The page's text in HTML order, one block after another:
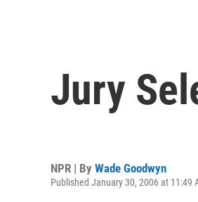
Jury
NPR | By Wade Goodwyn
Published January 30, 2006 at 11:49